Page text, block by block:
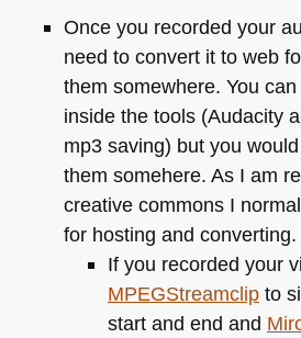
Once you recorded your
need to convert it to web
them somewhere. You
inside the tools (Audacity
mp3 saving) but you
them somehere. As I am
creative commons I
for hosting and converting.
If you recorded your
MPEGStreamclipto
start and end and